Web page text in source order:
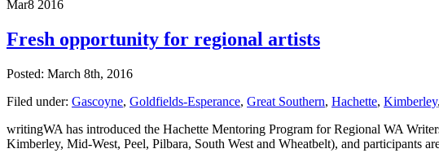
Mar8 2016
Fresh opportunity for regional artists
Posted: March 8th, 2016
Filed under: Gascoyne, Goldfields-Esperance, Great Southern, Hachette, Kimberley,
writingWA has introduced the Hachette Mentoring Program for Regional WA
Kimberley, Mid-West, Peel, Pilbara, South West and Wheatbelt), and participants